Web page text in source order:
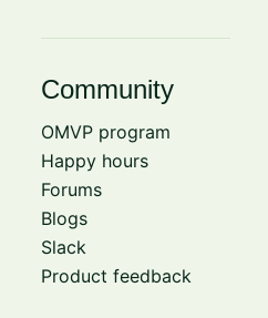
Community
OMVP program
Happy hours
Forums
Blogs
Slack
Product feedback